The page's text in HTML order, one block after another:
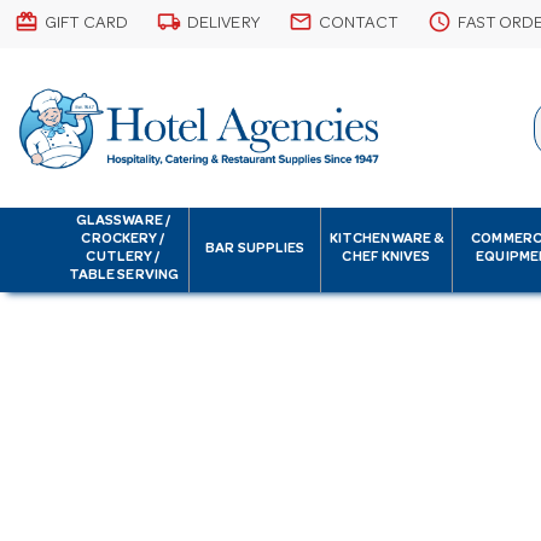
card_giftcard GIFT CARD local_shipping DELIVERY email CONTACT schedule FAST
GLASSWARE /
CROCKERY /
CUTLERY /
TABLE SERVING
BAR SUPPLIES
KITCHENWARE &
CHEF KNIVES